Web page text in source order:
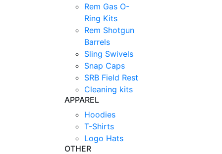
Rem Gas O-
Ring Kits
Rem Shotgun
Barrels
Sling Swivels
Snap Caps
SRB Field Rest
Cleaning kits
APPAREL
Hoodies
T-Shirts
Logo Hats
OTHER